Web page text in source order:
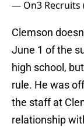
— On3 Recruits
Clemson
June 1 of the
high school,
rule. He was
the staff at
relationship